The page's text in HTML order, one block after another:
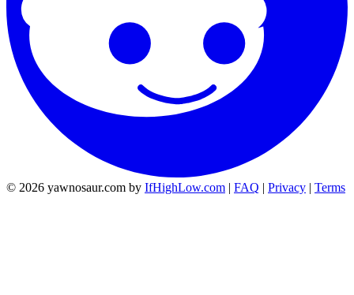
© 2026 yawnosaur.com by IfHighLow.com | FAQ | Privacy | Terms